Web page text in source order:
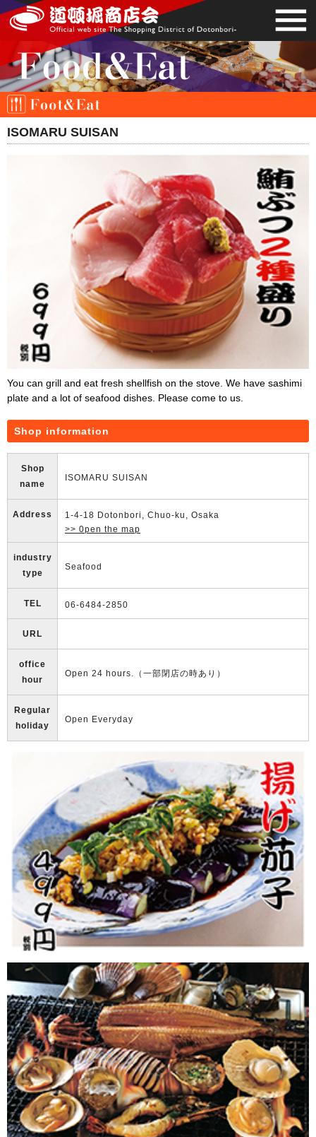
ISOMARU SUISAN
You can grill and eat fresh shellfish on the stove. We have sashimi
plate and a lot of seafood dishes. Please come to us.
Shop information
Shop
name
ISOMARU SUISAN
Address
1-4-18 Dotonbori, Chuo-ku, Osaka
>> 0pen the map
industry
type
Seafood
TEL 06-6484-2850
URL
office
hour
Open 24 hours.（一部閉店の時あり）
Regular
holiday
Open Everyday